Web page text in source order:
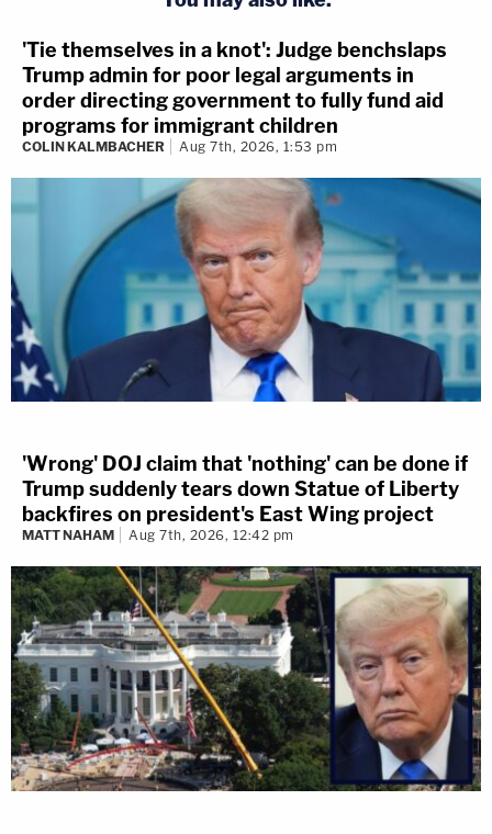
'Tie themselves in a knot': Judge benchslaps
Trump admin for poor legal arguments in
order directing government to fully fund aid
programs for immigrant children
COLIN KALMBACHER Aug 7th, 2026, 1:53 pm
'Wrong' DOJ claim that 'nothing' can be done if
Trump suddenly tears down Statue of Liberty
backfires on president's East Wing project
MATT NAHAM Aug 7th, 2026, 12:42 pm